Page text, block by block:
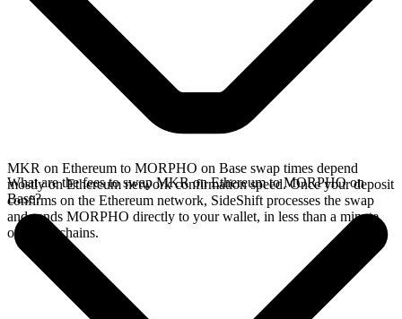
MKR on Ethereum to MORPHO on Base swap times depend
mostly on Ethereum network confirmation speed. Once your deposit
confirms on the Ethereum network, SideShift processes the swap
and sends MORPHO directly to your wallet, in less than a minute
on faster chains.
What are the fees to swap MKR on Ethereum to MORPHO on
Base?